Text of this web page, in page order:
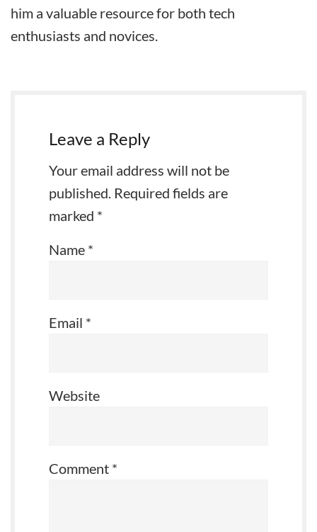
him a valuable resource for both tech
enthusiasts and novices.
Leave a Reply
Your email address will not be
published. Required fields are
marked *
Name *
Email *
Website
Comment *